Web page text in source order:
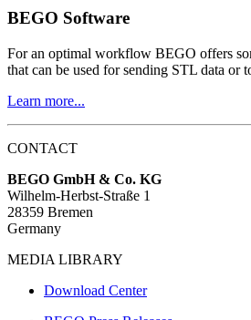
BEGO Software
For an optimal workflow BEGO offers
that can be used for sending STL data or
Learn more...
CONTACT
BEGO GmbH & Co. KG
Wilhelm-Herbst-Straße 1
28359 Bremen
Germany
MEDIA LIBRARY
Download Center